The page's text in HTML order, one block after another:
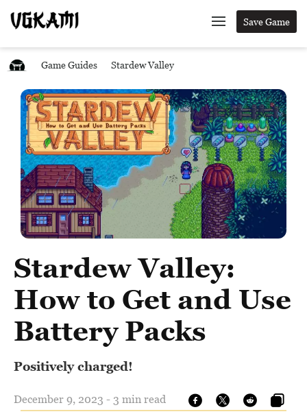
Save Game
Game Guides Stardew Valley
Stardew Valley:
How to Get and Use
Battery Packs
Positively charged!
December 9, 2023 - 3 min read